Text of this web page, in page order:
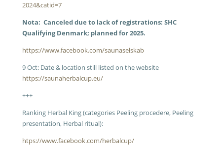
2024&catid=7
Nota: Canceled due to lack of registrations: SHC
Qualifying Denmark; planned for 2025.
https://www.facebook.com/saunaselskab
9 Oct: Date & location still listed on the website
https://saunaherbalcup.eu/
+++
Ranking Herbal King (categories Peeling procedere, Peeling
presentation, Herbal ritual):
htps://www.facebook.com/herbalcup/